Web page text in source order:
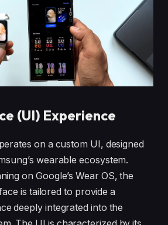
(UI) Experience
on a custom UI, designed
wearable ecosystem.
on Google’s Wear OS, the
is tailored to provide a
deeply integrated into the